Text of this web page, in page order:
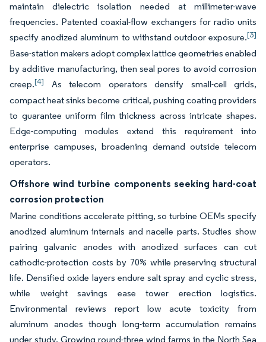
maintain dielectric isolation needed at millimeter-wave
frequencies. Patented coaxial-flow exchangers for radio units
specify anodized aluminum to withstand outdoor exposure.[3]
Base-station makers adopt complex lattice geometries enabled
by additive manufacturing, then seal pores to avoid corrosion
creep.[4]
As telecom operators densify small-cell grids,
compact heat sinks become critical, pushing coating providers
to guarantee uniform film thickness across intricate shapes.
Edge-computing modules extend this requirement into
enterprise campuses, broadening demand outside telecom
operators.
Offshore wind turbine components seeking hard-coat
corrosion protection
Marine conditions accelerate pitting, so turbine OEMs specify
anodized aluminum internals and nacelle parts. Studies show
pairing galvanic anodes with anodized surfaces can cut
cathodic-protection costs by 70% while preserving structural
life. Densified oxide layers endure salt spray and cyclic stress,
while weight savings ease tower erection logistics.
Environmental reviews report low acute toxicity from
aluminum anodes though long-term accumulation remains
under study. Growing round-three wind farms in the North Sea